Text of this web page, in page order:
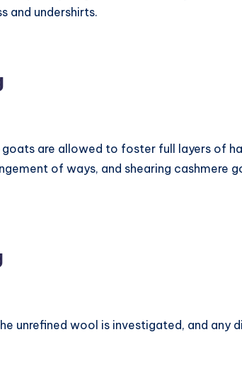
and undershirts.
are allowed to foster full layers of
of ways, and shearing cashmere
unrefined wool is investigated, and any